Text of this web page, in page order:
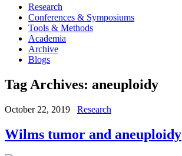
Research
Conferences & Symposiums
Tools & Methods
Academia
Archive
Blogs
Tag Archives: aneuploidy
October 22, 2019 Research
Wilms tumor and aneuploidy